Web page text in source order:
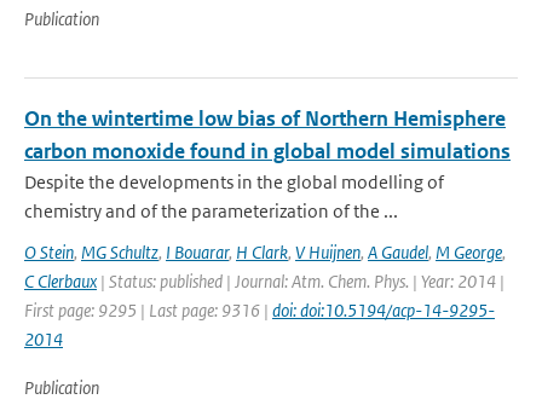
Publication
On the wintertime low bias of Northern Hemisphere
carbon monoxide found in global model simulations
Despite the developments in the global modelling of
chemistry and of the parameterization of the ...
O Stein, MG Schultz, I Bouarar, H Clark, V Huijnen, A Gaudel, M George,
C Clerbaux | Status: published | Journal: Atm. Chem. Phys. | Year: 2014 |
First page: 9295 | Last page: 9316 | doi: doi:10.5194/acp-14-9295-
2014
Publication